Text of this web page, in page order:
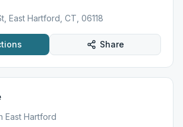
East Hartford, CT, 06118
Share
East Hartford